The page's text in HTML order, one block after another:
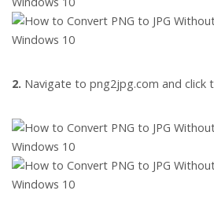
2. Navigate to png2jpg.com and click